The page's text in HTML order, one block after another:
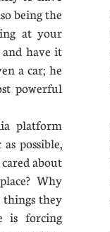
being the
at your
have it
a car; he
powerful
platform
possible,
about
Why
things they
is forcing